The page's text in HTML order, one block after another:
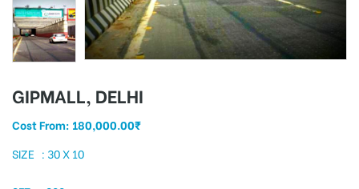
GIPMALL, DELHI
Cost From: 180,000.00₹
SIZE : 30 X 10